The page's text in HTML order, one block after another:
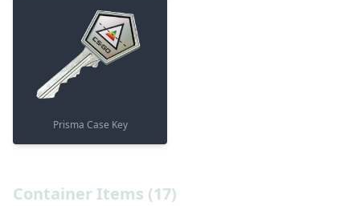
Prisma Case Key
Container Items (17)